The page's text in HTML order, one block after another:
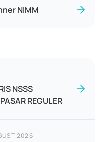
NIMM
NSSS
REGULER
2026